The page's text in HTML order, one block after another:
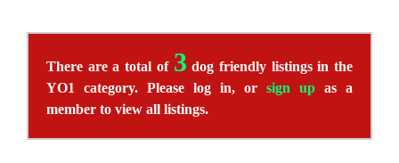
There are a total of 3 dog friendly listings in the
YO1 category. Please log in, or sign up as a
member to view all listings.